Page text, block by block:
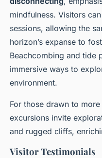
mindfulness. Visitors
sessions, allowing the
horizon’s expanse to
Beachcombing and tide
immersive ways to
environment.
For those drawn to
excursions invite
and rugged cliffs,
Visitor Testimonials